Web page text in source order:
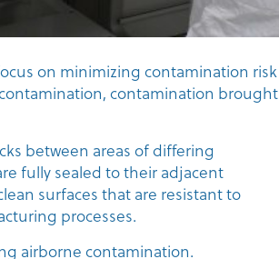
on minimizing contamination risk
contamination brought
between areas of differing
fully sealed to their adjacent
surfaces that are resistant to
processes.
airborne contamination.